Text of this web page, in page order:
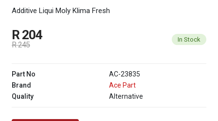
Additive Liqui Moly Klima Fresh
R 204
R 245
In Stock
Part No
AC-23835
Brand
Ace Part
Quality
Alternative